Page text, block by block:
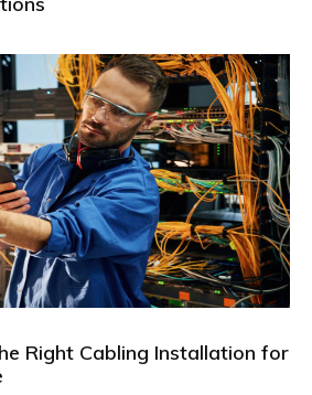
Right Cabling Installation for